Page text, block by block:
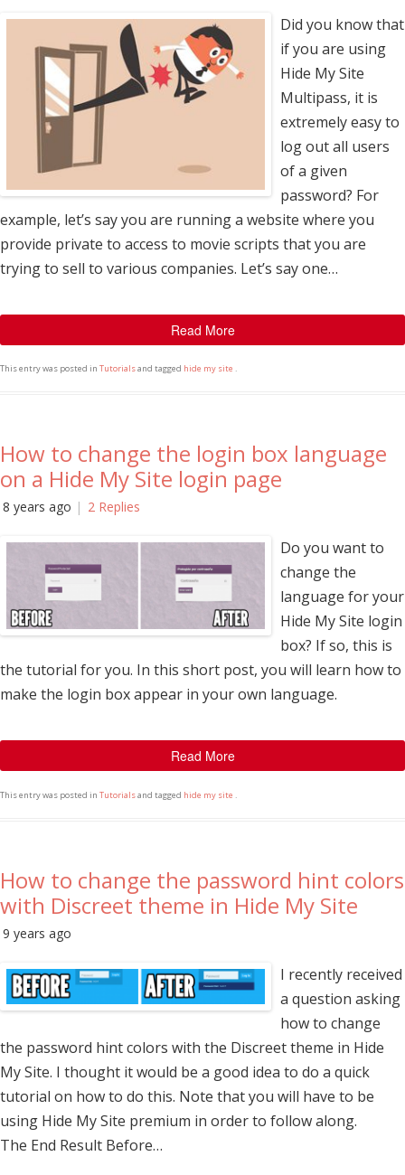
Did you know that
if you are using
Hide My Site
Multipass, it is
extremely easy to
log out all users
of a given
password? For
example, let’s say you are running a website where you
provide private to access to movie scripts that you are
trying to sell to various companies. Let’s say one…
Read More
This entry was posted in Tutorialsand tagged hide my site .
How to change the login box language
on a Hide My Site login page
8 years ago 2 Replies
Do you want to
change the
language for your
Hide My Site login
box? If so, this is
the tutorial for you. In this short post, you will learn how to
make the login box appear in your own language.
Read More
This entry was posted in Tutorialsand tagged hide my site .
How to change the password hint colors
with Discreet theme in Hide My Site
9 years ago
I recently received
a question asking
how to change
the password hint colors with the Discreet theme in Hide
My Site. I thought it would be a good idea to do a quick
tutorial on how to do this. Note that you will have to be
using Hide My Site premium in order to follow along.
The End Result Before…